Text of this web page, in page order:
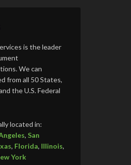
is the leader
We can
from all 50 States,
the U.S. Federal
located in:
, San
, Florida, Illinois,
York